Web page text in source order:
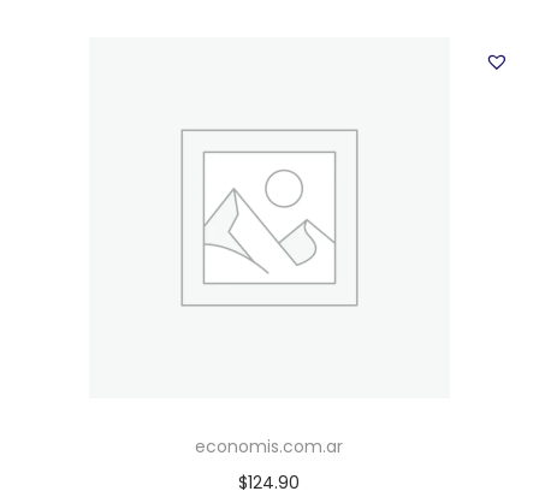
economis.com.ar
$124.90